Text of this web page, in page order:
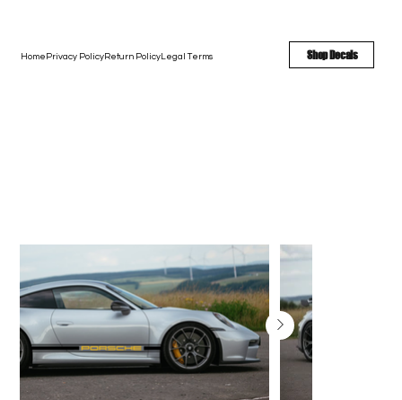
Shop Decals
Home Privacy PolicyReturn PolicyLegal Terms